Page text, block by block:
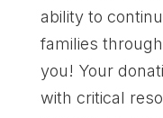
ability to
families
you! Your
with critical